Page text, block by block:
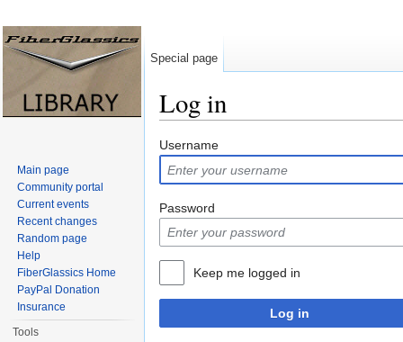
Log in
Username
Password
Keep me logged in
Log in
Special page
Main page
Community portal
Current events
Recent changes
Random page
Help
FiberGlassics Home
PayPal Donation
Insurance
Tools